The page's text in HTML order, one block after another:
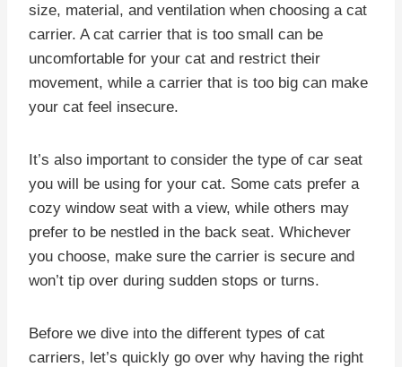
size, material, and ventilation when choosing a cat
carrier. A cat carrier that is too small can be
uncomfortable for your cat and restrict their
movement, while a carrier that is too big can make
your cat feel insecure.
It’s also important to consider the type of car seat
you will be using for your cat. Some cats prefer a
cozy window seat with a view, while others may
prefer to be nestled in the back seat. Whichever
you choose, make sure the carrier is secure and
won’t tip over during sudden stops or turns.
Before we dive into the different types of cat
carriers, let’s quickly go over why having the right